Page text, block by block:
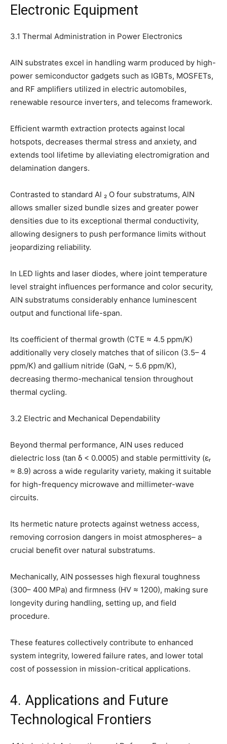
Electronic Equipment
3.1 Thermal Administration in Power Electronics
AlN substrates excel in handling warm produced by high-
power semiconductor gadgets such as IGBTs, MOSFETs,
and RF amplifiers utilized in electric automobiles,
renewable resource inverters, and telecoms framework.
Efficient warmth extraction protects against local
hotspots, decreases thermal stress and anxiety, and
extends tool lifetime by alleviating electromigration and
delamination dangers.
Contrasted to standard Al ₂ O four substratums, AlN
allows smaller sized bundle sizes and greater power
densities due to its exceptional thermal conductivity,
allowing designers to push performance limits without
jeopardizing reliability.
In LED lights and laser diodes, where joint temperature
level straight influences performance and color security,
AlN substratums considerably enhance luminescent
output and functional life-span.
Its coefficient of thermal growth (CTE ≈ 4.5 ppm/K)
additionally very closely matches that of silicon (3.5– 4
ppm/K) and gallium nitride (GaN, ~ 5.6 ppm/K),
decreasing thermo-mechanical tension throughout
thermal cycling.
3.2 Electric and Mechanical Dependability
Beyond thermal performance, AlN uses reduced
dielectric loss (tan δ < 0.0005) and stable permittivity (εᵣ
≈ 8.9) across a wide regularity variety, making it suitable
for high-frequency microwave and millimeter-wave
circuits.
Its hermetic nature protects against wetness access,
removing corrosion dangers in moist atmospheres– a
crucial benefit over natural substratums.
Mechanically, AlN possesses high flexural toughness
(300– 400 MPa) and firmness (HV ≈ 1200), making sure
longevity during handling, setting up, and field
procedure.
These features collectively contribute to enhanced
system integrity, lowered failure rates, and lower total
cost of possession in mission-critical applications.
4. Applications and Future
Technological Frontiers